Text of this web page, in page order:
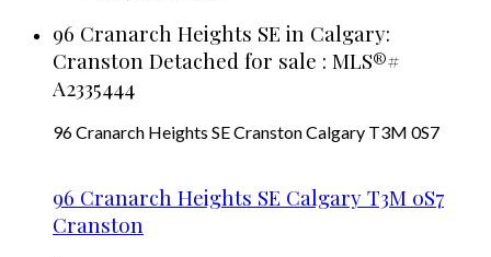
96 Cranarch Heights SE in Calgary:
Cranston Detached for sale : MLS®#
A2335444
96 Cranarch Heights SECranstonCalgary T3M 0S7
96 Cranarch Heights SE Calgary T3M 0S7
Cranston